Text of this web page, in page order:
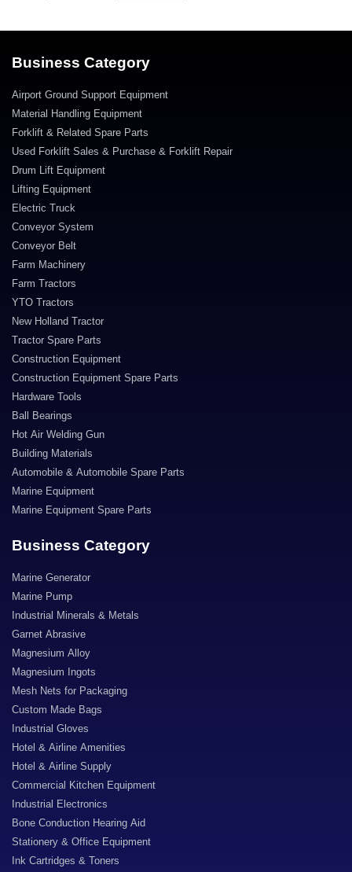
Business Category
Airport Ground Support Equipment
Material Handling Equipment
Forklift & Related Spare Parts
Used Forklift Sales & Purchase & Forklift Repair
Drum Lift Equipment
Lifting Equipment
Electric Truck
Conveyor System
Conveyor Belt
Farm Machinery
Farm Tractors
YTO Tractors
New Holland Tractor
Tractor Spare Parts
Construction Equipment
Construction Equipment Spare Parts
Hardware Tools
Ball Bearings
Hot Air Welding Gun
Building Materials
Automobile & Automobile Spare Parts
Marine Equipment
Marine Equipment Spare Parts
Business Category
Marine Generator
Marine Pump
Industrial Minerals & Metals
Garnet Abrasive
Magnesium Alloy
Magnesium Ingots
Mesh Nets for Packaging
Custom Made Bags
Industrial Gloves
Hotel & Airline Amenities
Hotel & Airline Supply
Commercial Kitchen Equipment
Industrial Electronics
Bone Conduction Hearing Aid
Stationery & Office Equipment
Ink Cartridges & Toners